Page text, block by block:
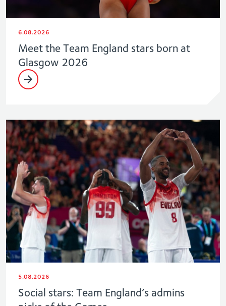
6.08.2026
Meet the Team England stars born at
Glasgow 2026
5.08.2026
Social stars: Team England’s admins